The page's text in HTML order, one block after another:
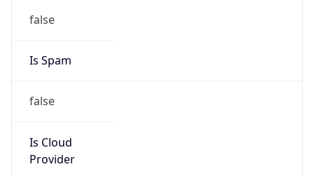
false
Is Spam
false
Is Cloud
Provider